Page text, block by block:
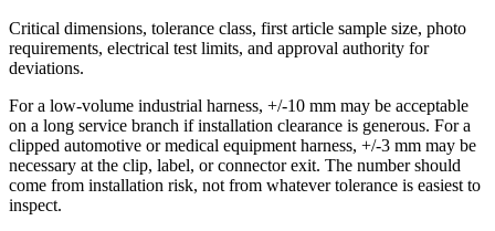
Critical dimensions, tolerance class, first article sample size, photo
requirements, electrical test limits, and approval authority for
deviations.
For a low-volume industrial harness, +/-10 mm may be acceptable
on a long service branch if installation clearance is generous. For a
clipped automotive or medical equipment harness, +/-3 mm may be
necessary at the clip, label, or connector exit. The number should
come from installation risk, not from whatever tolerance is easiest to
inspect.